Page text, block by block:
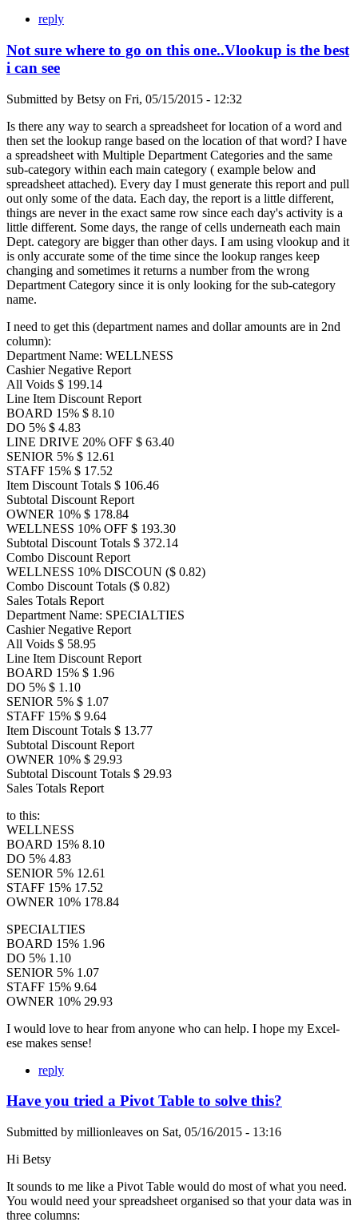
reply
Not sure where to go on this one..Vlookup is the best
i can see
Submitted by Betsy on Fri, 05/15/2015 - 12:32
Is there any way to search a spreadsheet for location of a word and
then set the lookup range based on the location of that word? I have
a spreadsheet with Multiple Department Categories and the same
sub-category within each main category ( example below and
spreadsheet attached). Every day I must generate this report and pull
out only some of the data. Each day, the report is a little different,
things are never in the exact same row since each day's activity is a
little different. Some days, the range of cells underneath each main
Dept. category are bigger than other days. I am using vlookup and it
is only accurate some of the time since the lookup ranges keep
changing and sometimes it returns a number from the wrong
Department Category since it is only looking for the sub-category
name.
I need to get this (department names and dollar amounts are in 2nd
column):
Department Name: WELLNESS
Cashier Negative Report
All Voids $ 199.14
Line Item Discount Report
BOARD 15% $ 8.10
DO 5% $ 4.83
LINE DRIVE 20% OFF $ 63.40
SENIOR 5% $ 12.61
STAFF 15% $ 17.52
Item Discount Totals $ 106.46
Subtotal Discount Report
OWNER 10% $ 178.84
WELLNESS 10% OFF $ 193.30
Subtotal Discount Totals $ 372.14
Combo Discount Report
WELLNESS 10% DISCOUN ($ 0.82)
Combo Discount Totals ($ 0.82)
Sales Totals Report
Department Name: SPECIALTIES
Cashier Negative Report
All Voids $ 58.95
Line Item Discount Report
BOARD 15% $ 1.96
DO 5% $ 1.10
SENIOR 5% $ 1.07
STAFF 15% $ 9.64
Item Discount Totals $ 13.77
Subtotal Discount Report
OWNER 10% $ 29.93
Subtotal Discount Totals $ 29.93
Sales Totals Report
to this:
WELLNESS
BOARD 15% 8.10
DO 5% 4.83
SENIOR 5% 12.61
STAFF 15% 17.52
OWNER 10% 178.84
SPECIALTIES
BOARD 15% 1.96
DO 5% 1.10
SENIOR 5% 1.07
STAFF 15% 9.64
OWNER 10% 29.93
I would love to hear from anyone who can help. I hope my Excel-
ese makes sense!
reply
Have you tried a Pivot Table to solve this?
Submitted by millionleaves on Sat, 05/16/2015 - 13:16
Hi Betsy
It sounds to me like a Pivot Table would do most of what you need.
You would need your spreadsheet organised so that your data was in
three columns: